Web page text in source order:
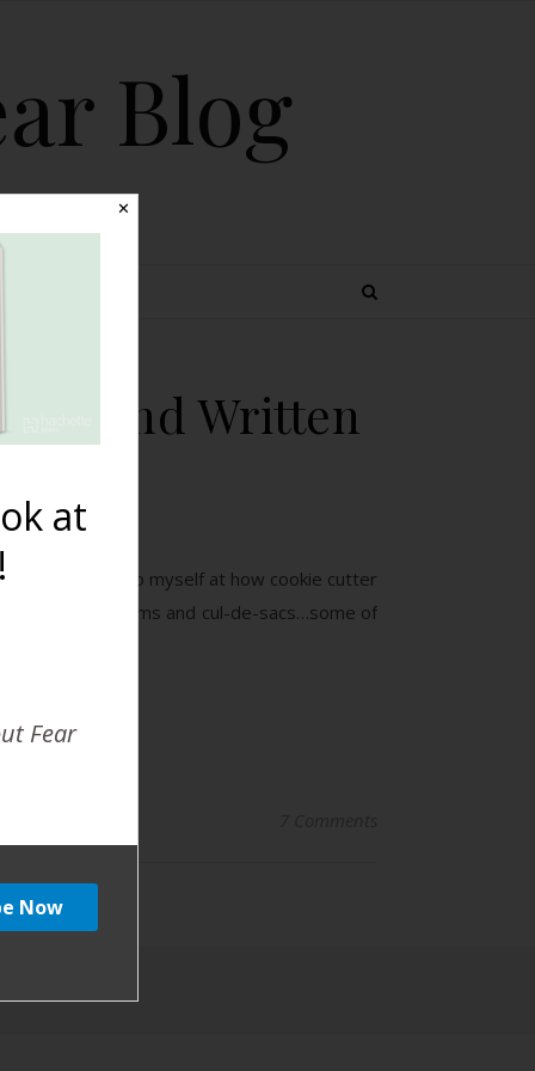
Blog
and Written
and chuckle to myself at how cookie cutter
at home moms and cul-de-sacs…some of
✕
at
Fear